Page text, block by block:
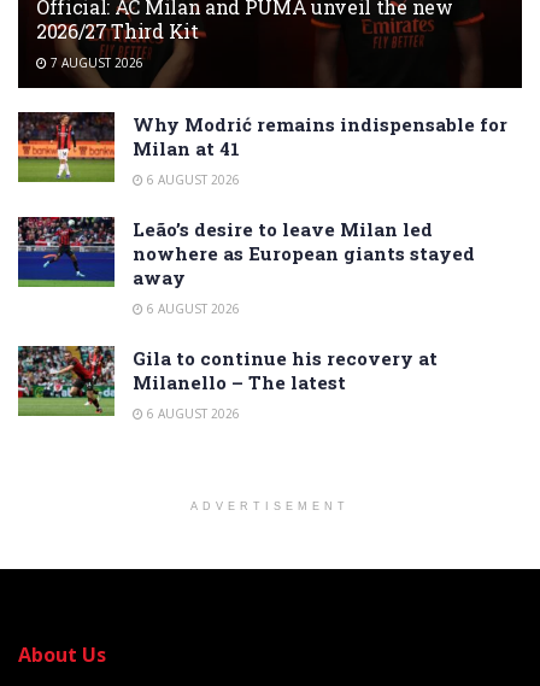
Official: AC Milan and PUMA unveil the new
2026/27 Third Kit
7 AUGUST 2026
Why Modrić remains indispensable for
Milan at 41
6 AUGUST 2026
Leão’s desire to leave Milan led
nowhere as European giants stayed
away
6 AUGUST 2026
Gila to continue his recovery at
Milanello – The latest
6 AUGUST 2026
ADVERTISEMENT
About Us